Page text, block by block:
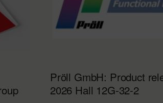
Pröll GmbH: Product
2026 Hall 12G-32-2